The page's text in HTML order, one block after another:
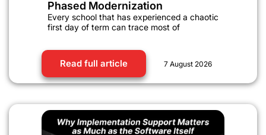
Phased Modernization
Every school that has experienced a chaotic
first day of term can trace most of
Read full article 7 August 2026